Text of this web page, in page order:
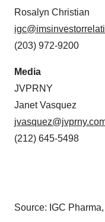
Rosalyn Christian
(203) 972-9200
Media
JVPRNY
Janet Vasquez
(212) 645-5498
Source: IGC Pharma,